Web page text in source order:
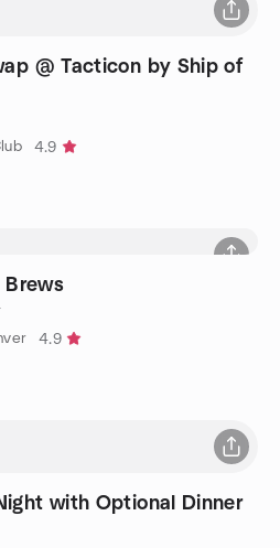
@ Tacticon by Ship of
4.9
4.9
with Optional Dinner